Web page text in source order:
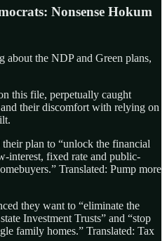
Nonsense Hokum
about the NDP and Green plans,
this file, perpetually caught
their discomfort with relying on
plan to “unlock the financial
interest, fixed rate and public-
Translated: Pump more
they want to “eliminate the
Investment Trusts” and “stop
family homes.” Translated: Tax